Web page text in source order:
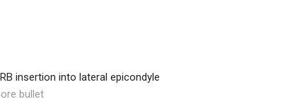
insertion into lateral epicondyle
bullet